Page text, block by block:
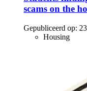
scams on the
Gepubliceerd op:
Housing